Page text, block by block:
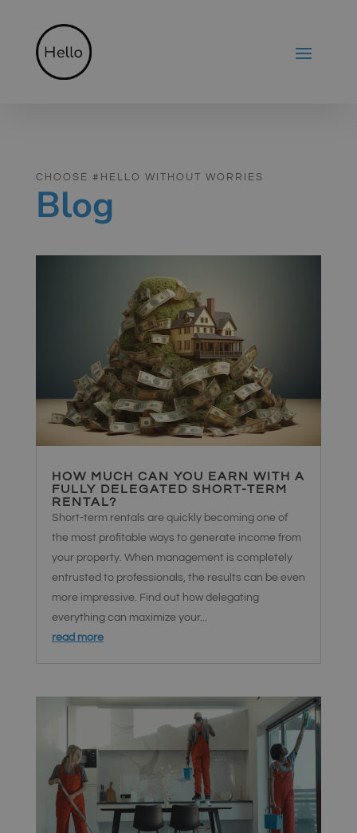
CHOOSE #HELLO WITHOUT WORRIES
Blog
HOW MUCH CAN YOU EARN WITH A
FULLY DELEGATED SHORT-TERM
RENTAL?
Short-term rentals are quickly becoming one of
the most profitable ways to generate income from
your property. When management is completely
entrusted to professionals, the results can be even
more impressive. Find out how delegating
everything can maximize your...
read more